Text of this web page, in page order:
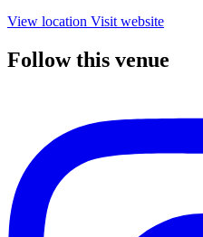
View location Visit website
Follow this venue